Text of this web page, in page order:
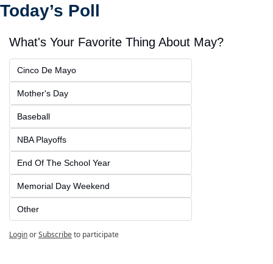
Today’s Poll
What's Your Favorite Thing About May?
Cinco De Mayo
Mother's Day
Baseball
NBA Playoffs
End Of The School Year
Memorial Day Weekend
Other
LoginorSubscribeto participate